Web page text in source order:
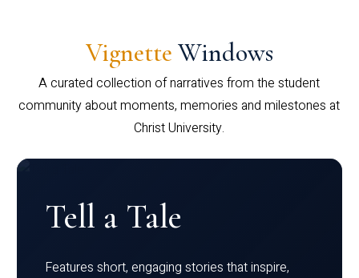
Vignette Windows
A curated collection of narratives from the student
community about moments, memories and milestones at
Christ University.
Tell a Tale
Features short, engaging stories that inspire,